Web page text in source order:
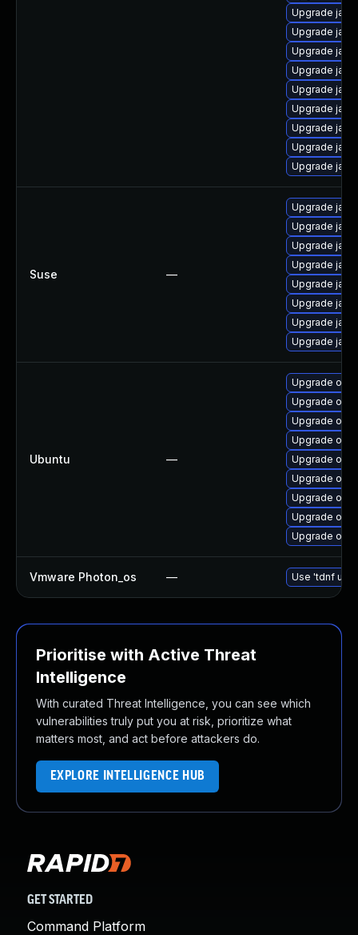
Upgrade
Upgrade
Upgrade
Upgrade
Upgrade
Upgrade
Upgrade
Upgrade
Upgrade
Suse —
Upgrade
Upgrade
Upgrade
Upgrade
Upgrade
Upgrade
Upgrade
Upgrade
Ubuntu —
Upgrade
Upgrade
Upgrade
Upgrade
Upgrade
Upgrade
Upgrade
Upgrade
Upgrade
Vmware Photon_os — Use 'tdnf
Prioritise with Active Threat
Intelligence
With curated Threat Intelligence, you can see which
vulnerabilities truly put you at risk, prioritize what
matters most, and act before attackers do.
EXPLORE INTELLIGENCE HUB
GET STARTED
Command Platform